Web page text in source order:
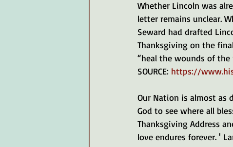
Whether Lincoln was
letter remains unclear.
Seward had drafted
Thanksgiving on the
“heal the wounds of the
SOURCE: https://
Our Nation is almost as
God to see where all
Thanksgiving Address
love endures forever. '